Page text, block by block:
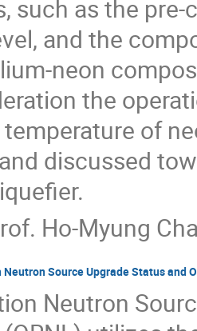
such as the
and the
neon
the
of
discussed
Ho-Myung
Source Upgrade Status and
Neutron